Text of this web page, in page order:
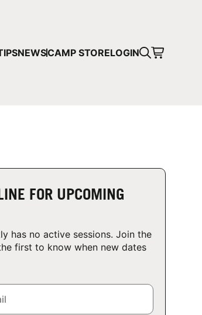
NEWSCAMP STORELOGIN
FOR UPCOMING
has no active sessions. Join the
first to know when new dates